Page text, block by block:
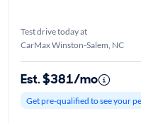
Test drive today at
CarMax Winston-Salem, NC
Est. $381/mo
Get pre-qualified to see your